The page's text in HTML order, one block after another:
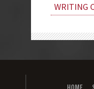
WRITING